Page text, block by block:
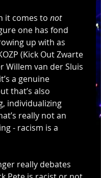
it comes to not
one has fond
up with as
(Kick Out Zwarte
Willem van der Sluis
a genuine
that’s also
individualizing
really not an
- racism is a
really debates